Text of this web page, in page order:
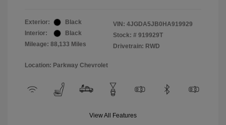
Exterior:
Black
Interior:
Black
Mileage: 88,133 Miles
VIN: 4JGDA5JB0HA919929
Stock: # 919929T
Drivetrain: RWD
Location: Parkway Chevrolet
View All Features